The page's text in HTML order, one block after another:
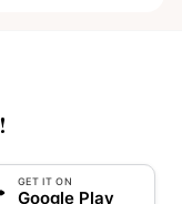
!
GET IT ON
Google Play